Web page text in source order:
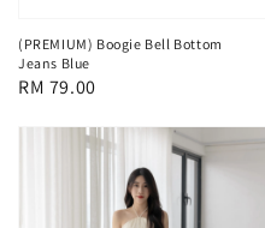
(PREMIUM) Boogie Bell Bottom
Jeans Blue
Regular
RM 79.00